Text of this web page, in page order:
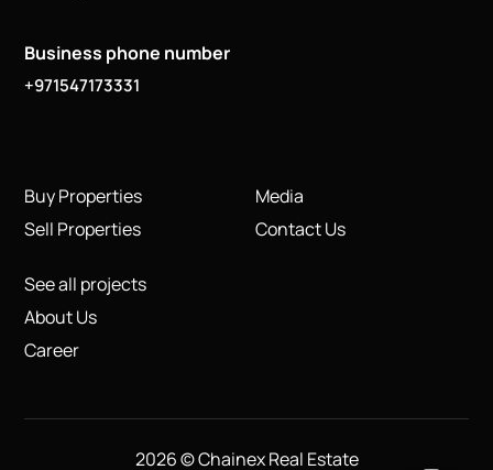
Business phone number
+971547173331
Buy Properties
Sell Properties
See all projects
About Us
Career
Media
Contact Us
2026 © Chainex Real Estate